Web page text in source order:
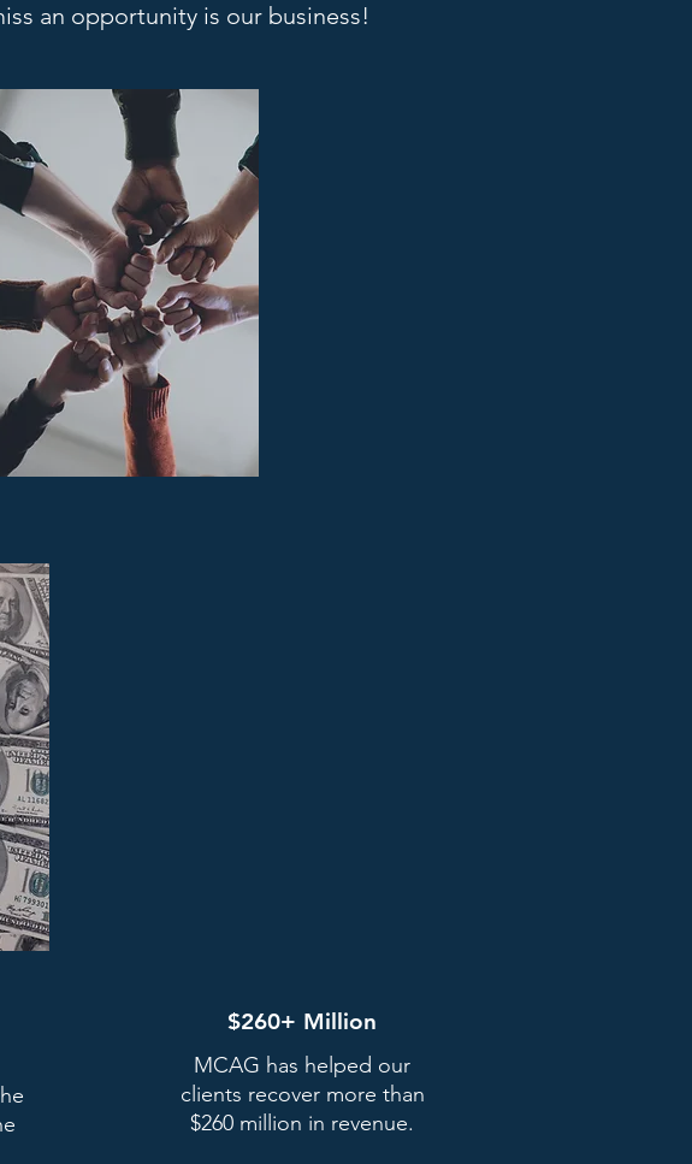
an opportunity is our business!
$260+ Million
MCAG has helped our
clients recover more than
$260 million in revenue.